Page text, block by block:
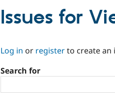
Issues for
Log in or registerto create an
Search for